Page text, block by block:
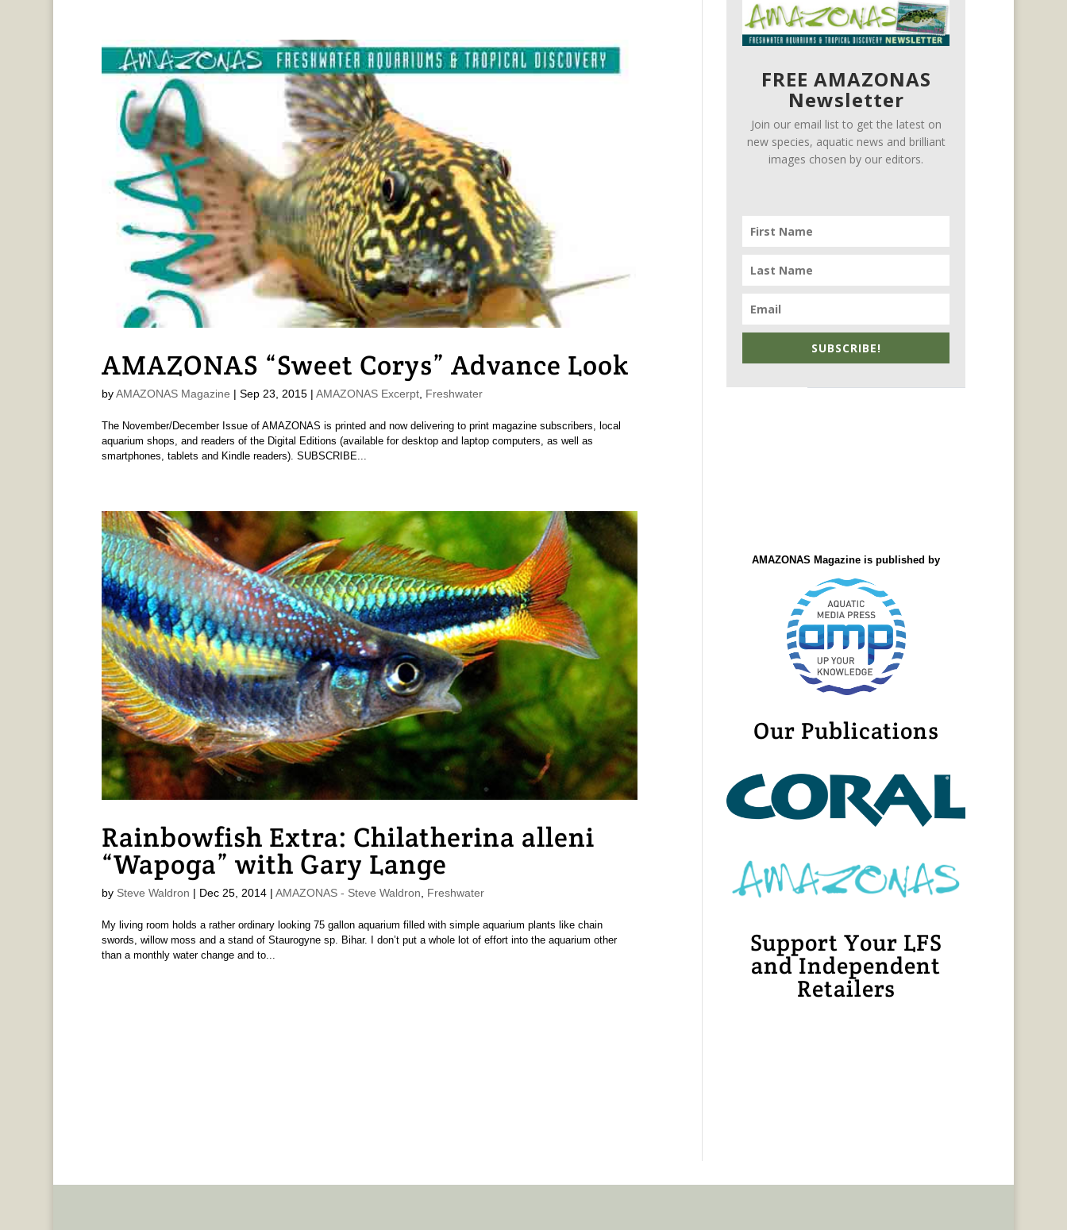
AMAZONAS “Sweet Corys” Advance Look
byAMAZONAS Magazine | Sep 23, 2015| AMAZONAS Excerpt, Freshwater
The November/December Issue of AMAZONAS is printed and now delivering to print magazine subscribers, local
aquarium shops, and readers of the Digital Editions (available for desktop and laptop computers, as well as
smartphones, tablets and Kindle readers). SUBSCRIBE...
Rainbowfish Extra: Chilatherina alleni
“Wapoga” with Gary Lange
by Steve Waldron | Dec 25, 2014| AMAZONAS - Steve Waldron, Freshwater
My living room holds a rather ordinary looking 75 gallon aquarium filled with simple aquarium plants like chain
swords, willow moss and a stand of Staurogyne sp. Bihar. I don’t put a whole lot of effort into the aquarium other
than a monthly water change and to...
FREE AMAZONAS
Newsletter
Join our email list to get the latest on
new species, aquatic news and brilliant
images chosen by our editors.
SUBSCRIBE!
AMAZONAS Magazine is published by
Our Publications
Support Your LFS
and Independent
Retailers